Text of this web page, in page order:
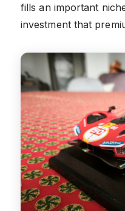
fills an important
investment that